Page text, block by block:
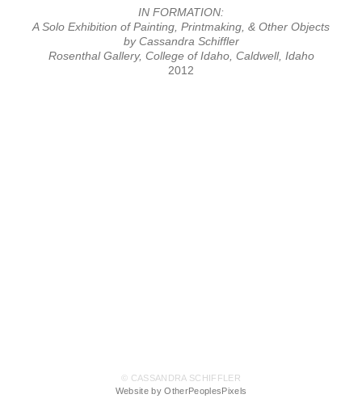
IN FORMATION:
A Solo Exhibition of Painting, Printmaking, & Other Objects
by Cassandra Schiffler
Rosenthal Gallery, College of Idaho, Caldwell, Idaho
2012
© CASSANDRA SCHIFFLER
Website by OtherPeoplesPixels